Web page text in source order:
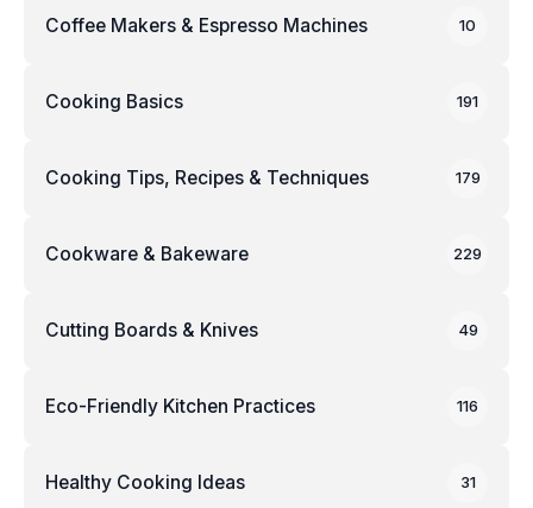
Coffee Makers & Espresso Machines 10
Cooking Basics 191
Cooking Tips, Recipes & Techniques 179
Cookware & Bakeware 229
Cutting Boards & Knives 49
Eco-Friendly Kitchen Practices 116
Healthy Cooking Ideas 31